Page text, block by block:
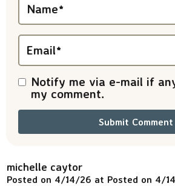
Name*
Email*
Notify me via e-mail if
my comment.
michelle caytor
Posted on 4/14/26 at Posted on 4/